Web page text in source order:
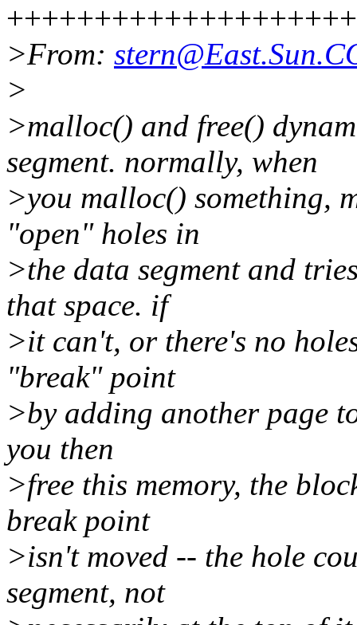
>From:
>
>malloc() and free()
segment. normally, when
>you malloc() something,
"open" holes in
>the data segment and
that space. if
>it can't, or there's no
"break" point
>by adding another page
you then
>free this memory, the
break point
>isn't moved -- the hole
segment, not